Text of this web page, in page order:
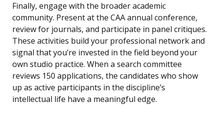
Finally, engage with the broader academic
community. Present at the CAA annual conference,
review for journals, and participate in panel critiques.
These activities build your professional network and
signal that you’re invested in the field beyond your
own studio practice. When a search committee
reviews 150 applications, the candidates who show
up as active participants in the discipline’s
intellectual life have a meaningful edge.